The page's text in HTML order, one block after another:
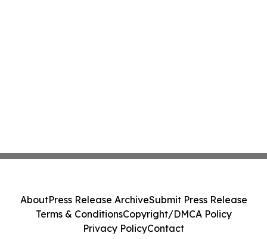
AboutPress Release ArchiveSubmit Press Release
Terms & ConditionsCopyright/DMCA Policy
Privacy PolicyContact